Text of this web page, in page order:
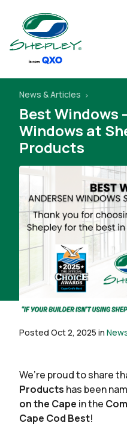
News & Articles
Best Windows
Windows at
Products
Posted Oct 2, 2025 in
We’re proud to share
Products has been
on the Cape in the
Cape Cod Best!